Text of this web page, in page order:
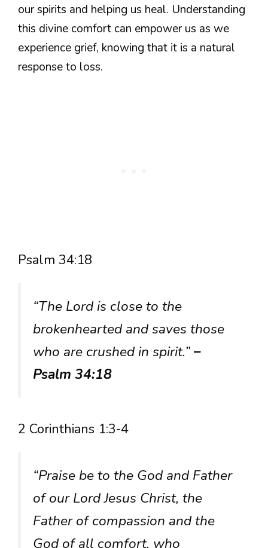
our spirits and helping us heal. Understanding
this divine comfort can empower us as we
experience grief, knowing that it is a natural
response to loss.
Psalm 34:18
“The Lord is close to the
brokenhearted and saves those
who are crushed in spirit.”–
Psalm 34:18
2 Corinthians 1:3-4
“Praise be to the God and Father
of our Lord Jesus Christ, the
Father of compassion and the
God of all comfort, who